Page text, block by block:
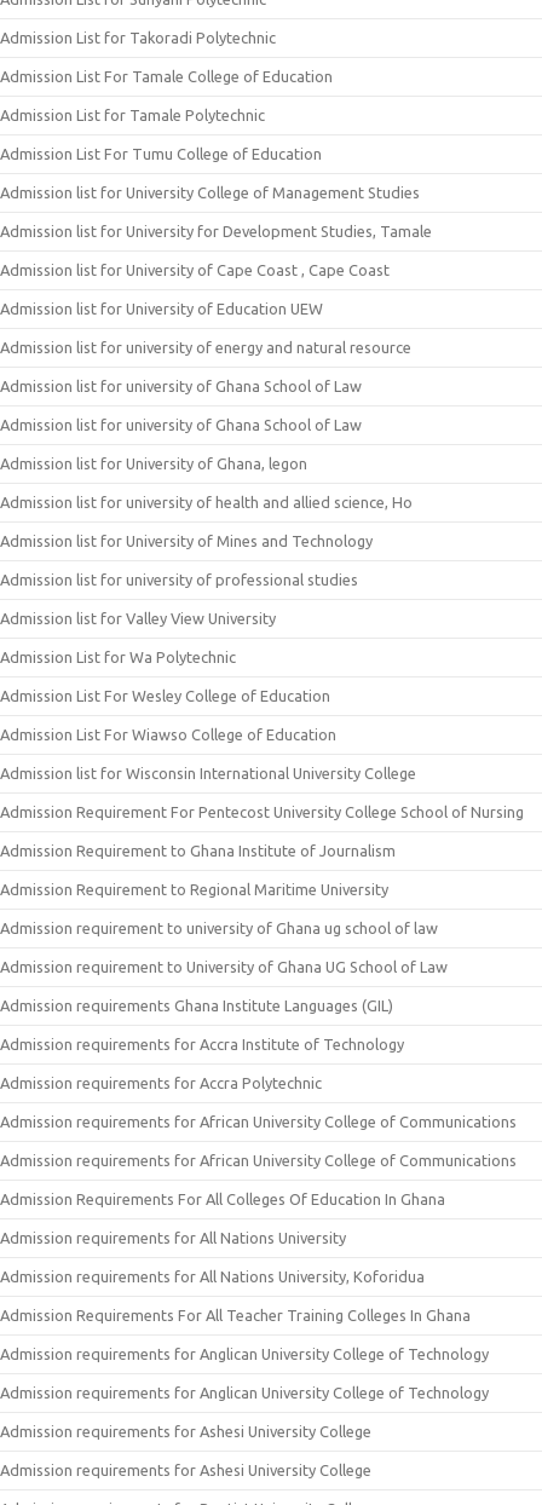
Admission List for Takoradi Polytechnic
Admission List For Tamale College of Education
Admission List for Tamale Polytechnic
Admission List For Tumu College of Education
Admission list for University College of Management Studies
Admission list for University for Development Studies, Tamale
Admission list for University of Cape Coast , Cape Coast
Admission list for University of Education UEW
Admission list for university of energy and natural resource
Admission list for university of Ghana School of Law
Admission list for university of Ghana School of Law
Admission list for University of Ghana, legon
Admission list for university of health and allied science, Ho
Admission list for University of Mines and Technology
Admission list for university of professional studies
Admission list for Valley View University
Admission List for Wa Polytechnic
Admission List For Wesley College of Education
Admission List For Wiawso College of Education
Admission list for Wisconsin International University College
Admission Requirement For Pentecost University College School of Nursing
Admission Requirement to Ghana Institute of Journalism
Admission Requirement to Regional Maritime University
Admission requirement to university of Ghana ug school of law
Admission requirement to University of Ghana UG School of Law
Admission requirements Ghana Institute Languages (GIL)
Admission requirements for Accra Institute of Technology
Admission requirements for Accra Polytechnic
Admission requirements for African University College of Communications
Admission requirements for African University College of Communications
Admission Requirements For All Colleges Of Education In Ghana
Admission requirements for All Nations University
Admission requirements for All Nations University, Koforidua
Admission Requirements For All Teacher Training Colleges In Ghana
Admission requirements for Anglican University College of Technology
Admission requirements for Anglican University College of Technology
Admission requirements for Ashesi University College
Admission requirements for Ashesi University College